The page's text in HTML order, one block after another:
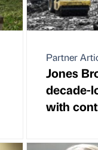
Partner
Jones
decade-
with